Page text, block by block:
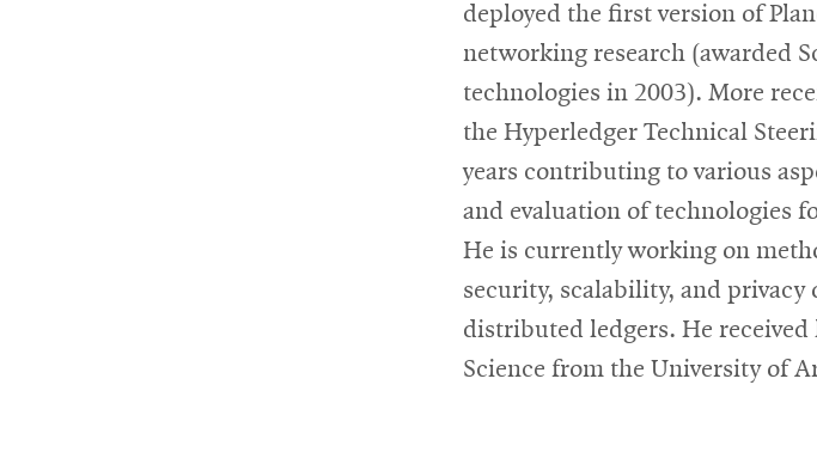
deployed the first version of
networking research (awarded
technologies in 2003). More
the Hyperledger Technical
years contributing to various
and evaluation of technologies
He is currently working on
security, scalability, and privacy
distributed ledgers. He
Science from the University of